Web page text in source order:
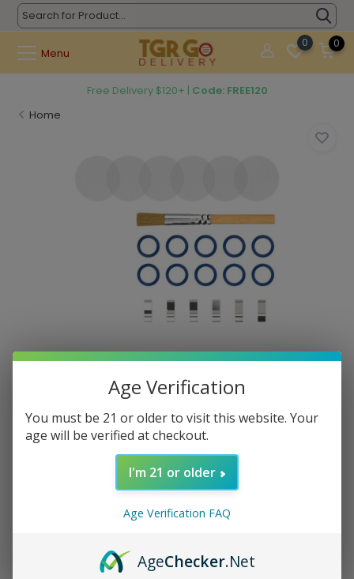
Menu
0 0
Free Delivery $120+ | Code: FREE120
Home
Storz & Bickel - Wear & Tear Assortment Set
Show all Bong Water Pipe Cleaning Supplies Delivery in Los
Angeles by TGR-NOW.com
Available in store:Check availability
Age Verification
You must be 21 or older to visit this website. Your
age will be verified at checkout.
I'm 21 or older
Age Verification FAQ
AgeChecker.Net